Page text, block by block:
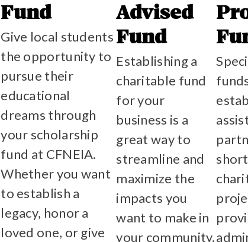
Fund
Give local students
the opportunity to
pursue their
educational
dreams through
your scholarship
fund at CFNEIA.
Whether you want
to establish a
legacy, honor a
loved one, or give
Advised
Fund
Establishing a
charitable fund
for your
business is a
great way to
streamline and
maximize the
impacts you
want to make in
your community.